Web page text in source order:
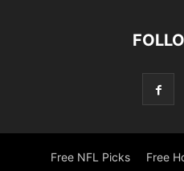
Free NFL Picks Free